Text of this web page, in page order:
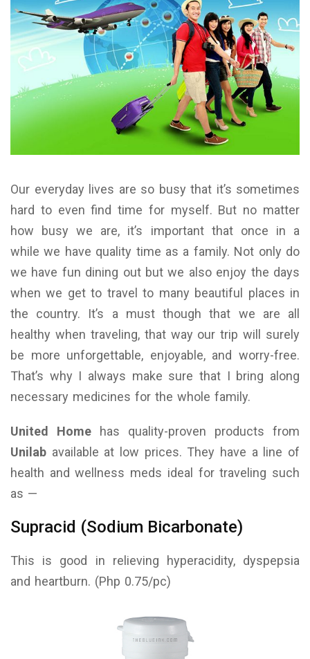
Our everyday lives are so busy that it’s sometimes
hard to even find time for myself. But no matter
how busy we are, it’s important that once in a
while we have quality time as a family. Not only do
we have fun dining out but we also enjoy the days
when we get to travel to many beautiful places in
the country. It’s a must though that we are all
healthy when traveling, that way our trip will surely
be more unforgettable, enjoyable, and worry-free.
That’s why I always make sure that I bring along
necessary medicines for the whole family.
United Home has quality-proven products from
Unilab available at low prices. They have a line of
health and wellness meds ideal for traveling such
as —
Supracid (Sodium Bicarbonate)
This is good in relieving hyperacidity, dyspepsia
and heartburn. (Php 0.75/pc)